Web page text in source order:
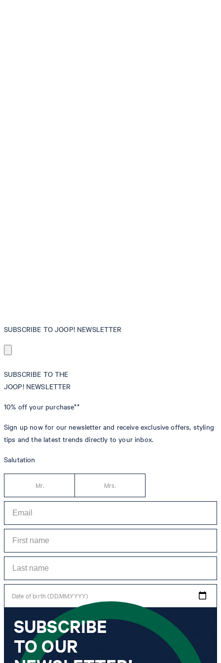
SUBSCRIBE TO JOOP! NEWSLETTER
SUBSCRIBE TO THE
JOOP! NEWSLETTER
10% off your purchase**
Sign up now for our newsletter and receive exclusive offers, styling
tips and the latest trends directly to your inbox.
Salutation
Mr. Mrs.
Date of birth (DD.MM.YYYY)
*I agree to the collection, processing and use of newsletter tracking data for the
purposes of personal advice, customer service and personalization of advertising.
Information collected includes newsletter information (newsletter name,
newsletter category, time of dispatch, time of opening) and when I click on
which link within the newsletter, as well as any purchases I make in connection
SUBSCRIBE
TO OUR